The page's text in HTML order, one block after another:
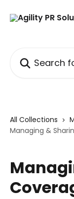
All Collections
Managing &